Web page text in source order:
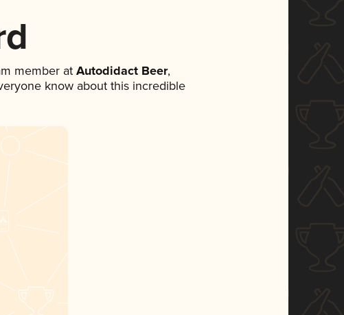
member atAutodidact Beer,
know about this incredible